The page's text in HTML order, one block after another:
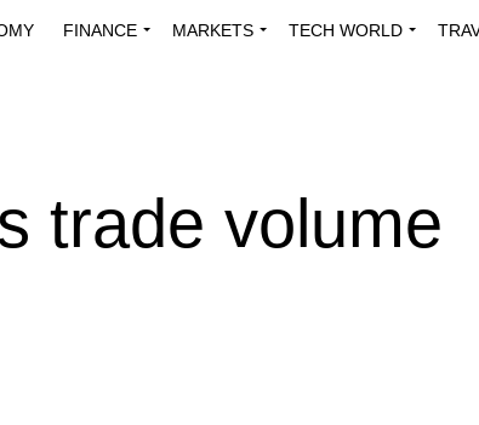
FINANCE MARKETS TECH WORLD
trade volume